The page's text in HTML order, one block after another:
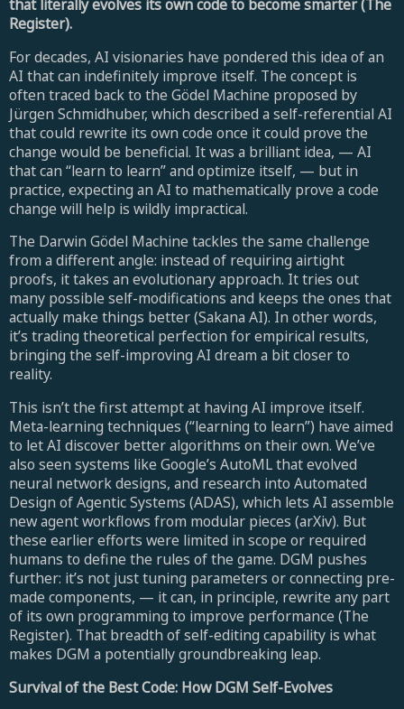
that literally evolves its own code to become smarter (The
Register).
For decades, AI visionaries have pondered this idea of an
AI that can indefinitely improve itself. The concept is
often traced back to the Gödel Machine proposed by
Jürgen Schmidhuber, which described a self-referential AI
that could rewrite its own code once it could prove the
change would be beneficial. It was a brilliant idea, — AI
that can “learn to learn” and optimize itself, — but in
practice, expecting an AI to mathematically prove a code
change will help is wildly impractical.
The Darwin Gödel Machine tackles the same challenge
from a different angle: instead of requiring airtight
proofs, it takes an evolutionary approach. It tries out
many possible self-modifications and keeps the ones that
actually make things better (Sakana AI). In other words,
it’s trading theoretical perfection for empirical results,
bringing the self-improving AI dream a bit closer to
reality.
This isn’t the first attempt at having AI improve itself.
Meta-learning techniques (“learning to learn”) have aimed
to let AI discover better algorithms on their own. We’ve
also seen systems like Google’s AutoML that evolved
neural network designs, and research into Automated
Design of Agentic Systems (ADAS), which lets AI assemble
new agent workflows from modular pieces (arXiv). But
these earlier efforts were limited in scope or required
humans to define the rules of the game. DGM pushes
further: it’s not just tuning parameters or connecting pre-
made components, — it can, in principle, rewrite any part
of its own programming to improve performance (The
Register). That breadth of self-editing capability is what
makes DGM a potentially groundbreaking leap.
Survival of the Best Code: How DGM Self-Evolves